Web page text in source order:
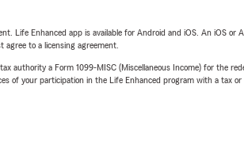
Enhanced app is available for Android and iOS. An iOS or
to a licensing agreement.
a Form 1099-MISC (Miscellaneous Income) for the
of your participation in the Life Enhanced program with a tax or